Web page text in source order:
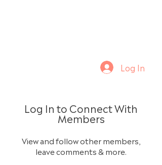
Log In
Log In to Connect With
Members
View and follow other members,
leave comments & more.